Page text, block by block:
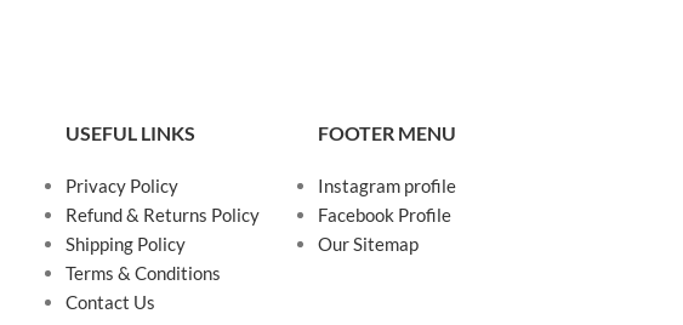
USEFUL LINKS
Privacy Policy
Refund & Returns Policy
Shipping Policy
Terms & Conditions
Contact Us
FOOTER MENU
Instagram profile
Facebook Profile
Our Sitemap